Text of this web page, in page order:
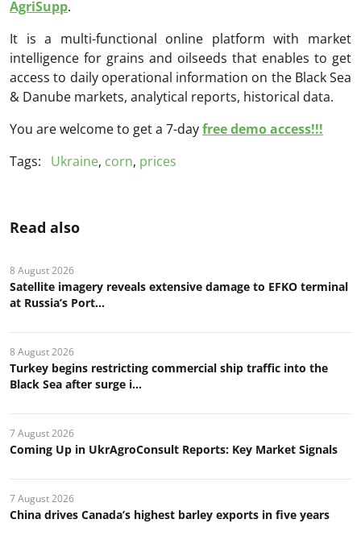
AgriSupp.
It is a multi-functional online platform with market
intelligence for grains and oilseeds that enables to get
access to daily operational information on the Black Sea
& Danube markets, analytical reports, historical data.
You are welcome to get a 7-dayfree demo access!!!
Tags:
Ukraine, corn, prices
Read also
8 August 2026
Satellite imagery reveals extensive damage to EFKO terminal
at Russia’s Port...
8 August 2026
Turkey begins restricting commercial ship traffic into the
Black Sea after surge i...
7 August 2026
Coming Up in UkrAgroConsult Reports: Key Market Signals
7 August 2026
China drives Canada’s highest barley exports in five years